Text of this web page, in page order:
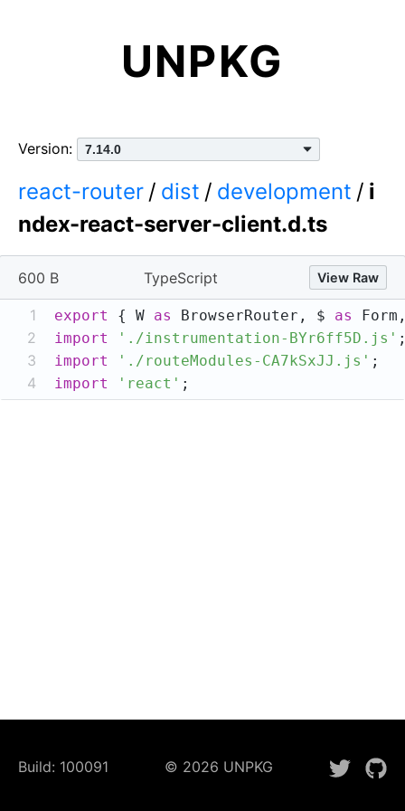
UNPKG
react-router / dist / development / i
ndex-react-server-client.d.ts
Version:
600 B TypeScript View Raw
1 export { W as BrowserRouter, $ as
2 import './instrumentation-BYr6ff5D.js'
3 import './routeModules-CA7kSxJJ.js'
4 import 'react'
Build: 100091 © 2026 UNPKG